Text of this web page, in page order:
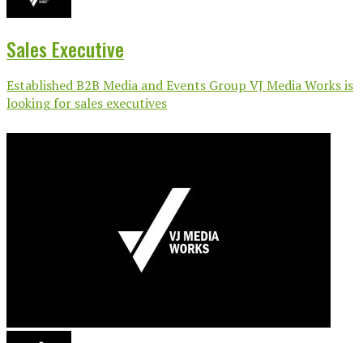
Sales Executive
Established B2B Media and Events Group VJ Media Works is
looking for sales executives